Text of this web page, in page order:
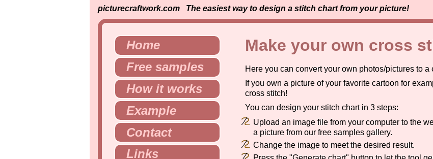
picturecraftwork.com The easiest way to design a stitch chart from your picture!
Home
Free samples
How it works
Example
Contact
Links
Make your own cross
Here you can convert your own photos/pictures to a
If you own a picture of your favorite cartoon for
cross stitch!
You can design your stitch chart in 3 steps:
Upload an image file from your computer to the
a picture from our free samples gallery.
Change the image to meet the desired result.